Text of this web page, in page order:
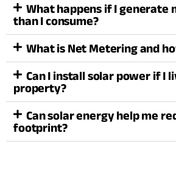
What happens if I generate
than I consume?
What is Net Metering and
Can I install solar power if I
property?
Can solar energy help me
footprint?